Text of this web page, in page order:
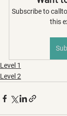
Subscribe to
this
Level 1
Level 2